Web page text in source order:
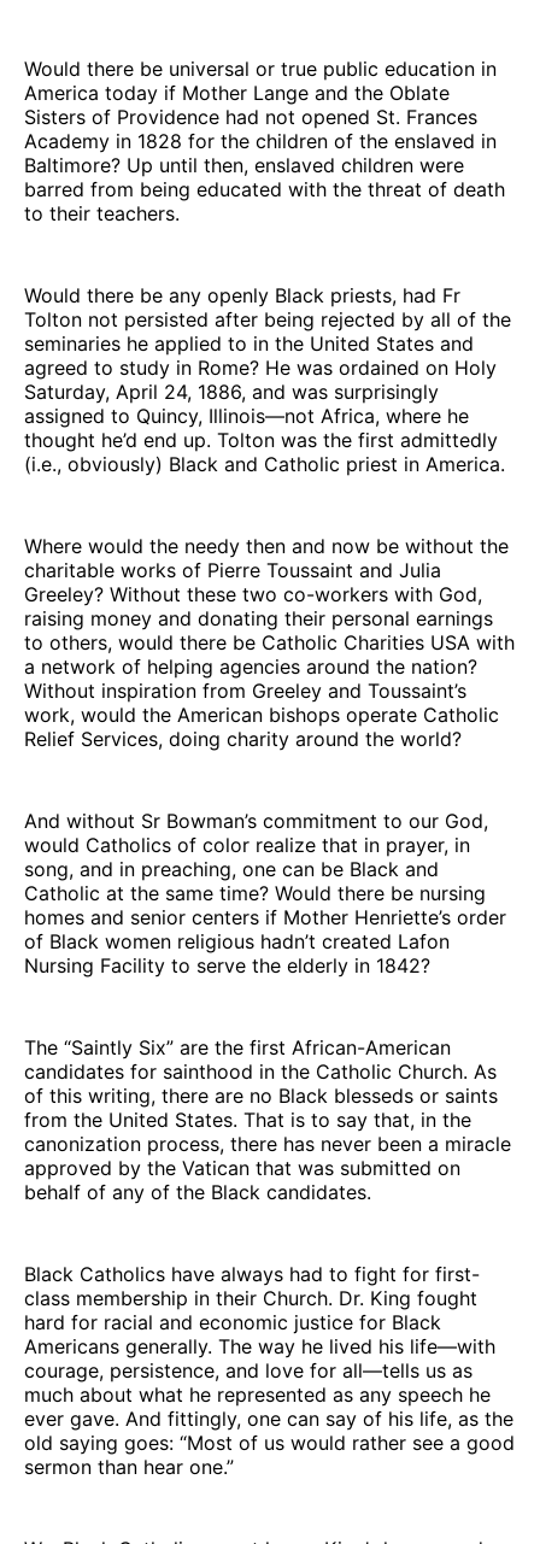
Would there be universal or true public education in
America today if Mother Lange and the Oblate
Sisters of Providence had not opened St. Frances
Academy in 1828 for the children of the enslaved in
Baltimore? Up until then, enslaved children were
barred from being educated with the threat of death
to their teachers.
Would there be any openly Black priests, had Fr
Tolton not persisted after being rejected by all of the
seminaries he applied to in the United States and
agreed to study in Rome? He was ordained on Holy
Saturday, April 24, 1886, and was surprisingly
assigned to Quincy, Illinois—not Africa, where he
thought he’d end up. Tolton was the first admittedly
(i.e., obviously) Black and Catholic priest in America.
Where would the needy then and now be without the
charitable works of Pierre Toussaint and Julia
Greeley? Without these two co-workers with God,
raising money and donating their personal earnings
to others, would there be Catholic Charities USA with
a network of helping agencies around the nation?
Without inspiration from Greeley and Toussaint’s
work, would the American bishops operate Catholic
Relief Services, doing charity around the world?
And without Sr Bowman’s commitment to our God,
would Catholics of color realize that in prayer, in
song, and in preaching, one can be Black and
Catholic at the same time? Would there be nursing
homes and senior centers if Mother Henriette’s order
of Black women religious hadn’t created Lafon
Nursing Facility to serve the elderly in 1842?
The “Saintly Six” are the first African-American
candidates for sainthood in the Catholic Church. As
of this writing, there are no Black blesseds or saints
from the United States. That is to say that, in the
canonization process, there has never been a miracle
approved by the Vatican that was submitted on
behalf of any of the Black candidates.
Black Catholics have always had to fight for first-
class membership in their Church. Dr. King fought
hard for racial and economic justice for Black
Americans generally. The way he lived his life—with
courage, persistence, and love for all—tells us as
much about what he represented as any speech he
ever gave. And fittingly, one can say of his life, as the
old saying goes: “Most of us would rather see a good
sermon than hear one.”